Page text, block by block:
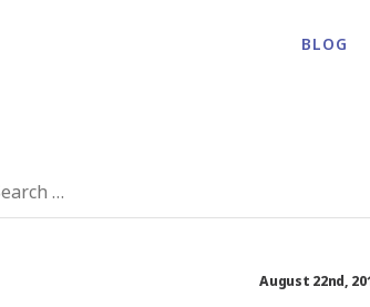
BLOG
August 22nd,